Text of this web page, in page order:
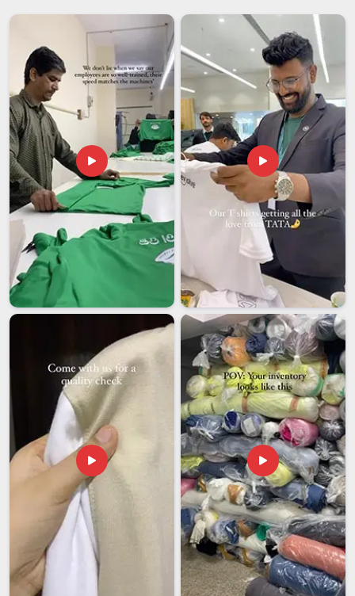
Suppliers in Dubai, although we are from Delhi, our clients
from across the globe will confirm that distance was never
used to justify any lateness or shoddy work by us. In
Dubai,
being among the best Sublimation
Jersey T-Shirts
Suppliers, we create prints that look as good and remain
intact well after being washed a hundred times, because
nothing else is worth working towards. Before anything
leaves our floor inDubai, it goes through a proper round of
quality checks, not a glance but a thorough review, because
we take what we put our name on seriously.
Printed Jersey T-Shirt Exporters in Dubai
InDubai, the shift toward internationally sourced printed
jerseys has picked up real pace and brands are no longer
willing to settle for suppliers who cannot keep up with their
growth. If you are looking for trustedPrinted Jersey T-shirt
, even though we are based in Delhi, we
have invested seriously in our logistics partnerships so that
your shipment moves smoothly and arrives when it is
supposed to.